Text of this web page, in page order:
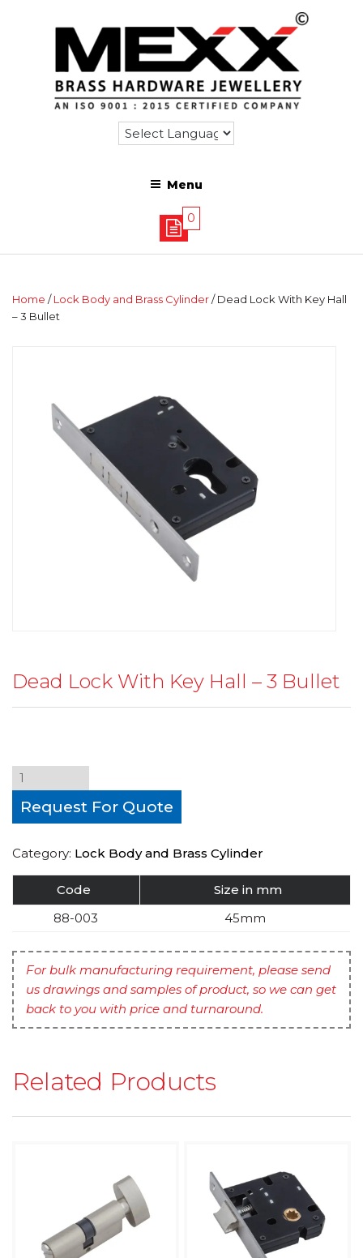
Menu
0
Home /Lock Body and Brass Cylinder/ Dead Lock With Key Hall
– 3 Bullet
Dead Lock With Key Hall – 3 Bullet
Request For Quote
Category: Lock Body and Brass Cylinder
Code
Size in mm
88-003
45mm
For bulk manufacturing requirement, please send
us drawings and samples of product, so we can get
back to you with price and turnaround.
Related Products